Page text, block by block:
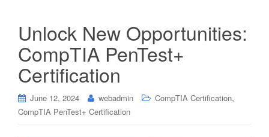
Unlock New Opportunities:
CompTIA PenTest+
Certification
June 12, 2024 webadmin CompTIA Certification,
CompTIA PenTest+ Certification